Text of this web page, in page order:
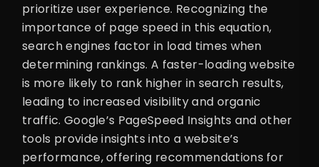
prioritize user experience. Recognizing the
importance of page speed in this equation,
search engines factor in load times when
determining rankings. A faster-loading website
is more likely to rank higher in search results,
leading to increased visibility and organic
traffic. Google’s PageSpeed Insights and other
tools provide insights into a website’s
performance, offering recommendations for